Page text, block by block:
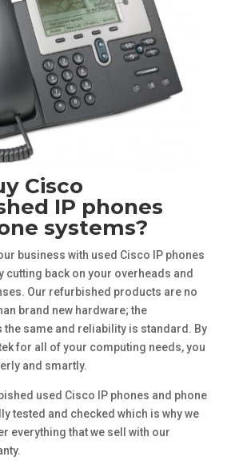
Cisco
IP phones
systems?
business with used Cisco IP phones
cutting back on your overheads and
Our refurbished products are no
brand new hardware; the
same and reliability is standard. By
for all of your computing needs, you
and smartly.
used Cisco IP phones and phone
tested and checked which is why we
everything that we sell with our